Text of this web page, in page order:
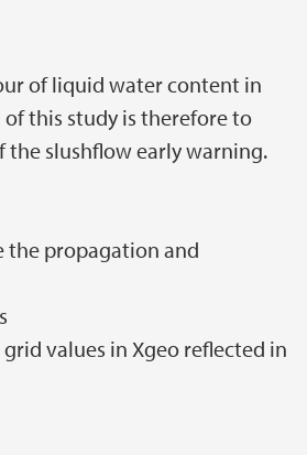
of liquid water content in
this study is therefore to
slushflow early warning.
the propagation and
values in Xgeo reflected in